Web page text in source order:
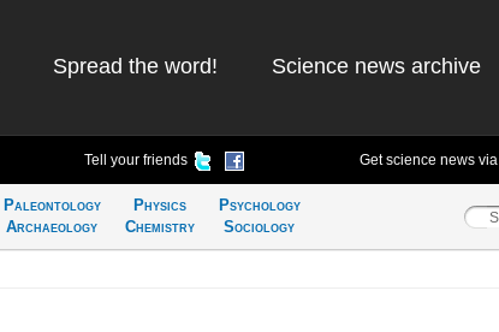
Spread the word! Science news archive
Tell your friends Get science news via
Paleontology
Archaeology
Physics
Chemistry
Psychology
Sociology